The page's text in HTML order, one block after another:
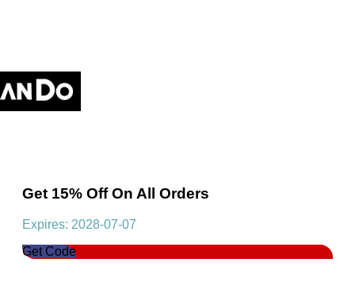
Get 15% Off On All Orders
Expires: 2028-07-07
Get Code